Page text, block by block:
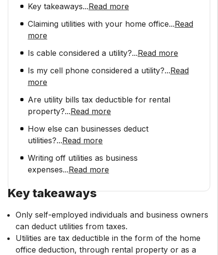
Key takeaways...Read more
Claiming utilities with your home office...Read
more
Is cable considered a utility?...Read more
Is my cell phone considered a utility?...Read
more
Are utility bills tax deductible for rental
property?...Read more
How else can businesses deduct
utilities?...Read more
Writing off utilities as business
expenses...Read more
Key takeaways
Only self-employed individuals and business owners
can deduct utilities from taxes.
Utilities are tax deductible in the form of the home
office deduction, through rental property or as a